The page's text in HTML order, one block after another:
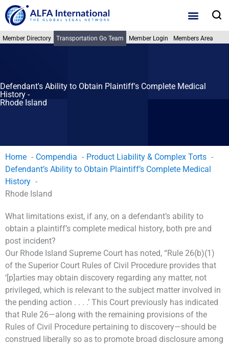
Skip
to
content
Member Directory Transportation Go Team Member Login Members Area
Defendant's Ability to Obtain Plaintiff's Complete Medical
History -
Rhode Island
Home Compendia
Product Liability & Complex Torts
Defendant’s Ability to Obtain Plaintiff’s Complete Medical
History
Rhode Island
What limitations exist, if any, on a defendant’s ability to
obtain a plaintiff’s complete medical history, both pre and
post incident?
Our Rhode Island Supreme Court has noted, “Rule 26(b)(1)
of the Superior Court Rules of Civil Procedure provides that
‘[p]arties may obtain discovery regarding any matter, not
privileged, which is relevant to the subject matter involved in
the pending action . . . .’ This Court previously has indicated
that Rule 26—along with the remaining provisions of the
Rules of Civil Procedure pertaining to discovery—should be
construed liberally so as to promote broad disclosure among